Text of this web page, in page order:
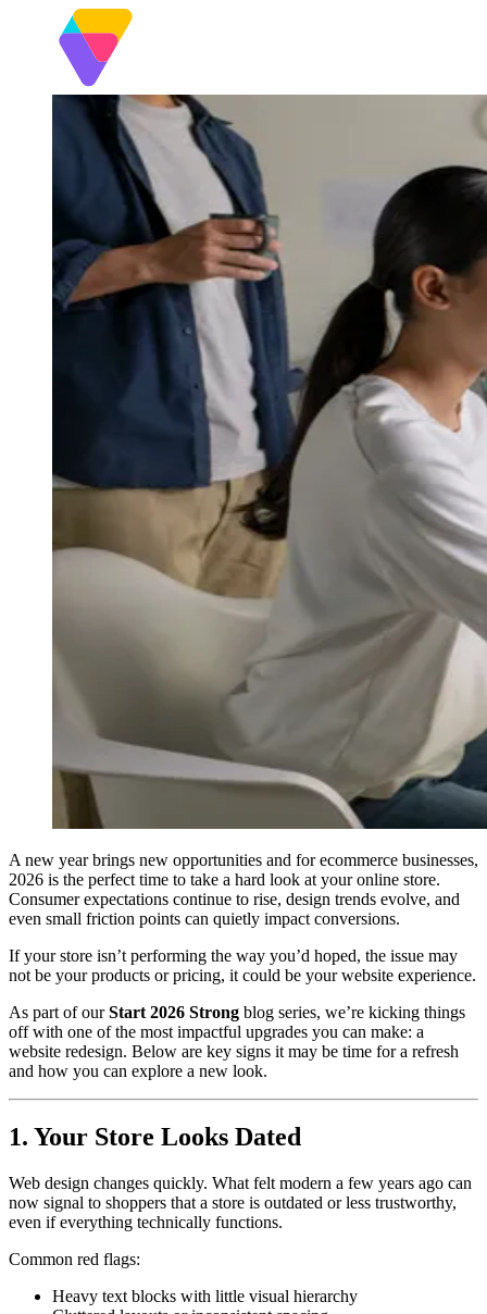
A new year brings new opportunities and for ecommerce businesses,
2026 is the perfect time to take a hard look at your online store.
Consumer expectations continue to rise, design trends evolve, and
even small friction points can quietly impact conversions.
If your store isn’t performing the way you’d hoped, the issue may
not be your products or pricing, it could be your website experience.
As part of ourStart 2026 Strong blog series, we’re kicking things
off with one of the most impactful upgrades you can make: a
website redesign. Below are key signs it may be time for a refresh
and how you can explore a new look.
1. Your Store Looks Dated
Web design changes quickly. What felt modern a few years ago can
now signal to shoppers that a store is outdated or less trustworthy,
even if everything technically functions.
Common red flags:
Heavy text blocks with little visual hierarchy